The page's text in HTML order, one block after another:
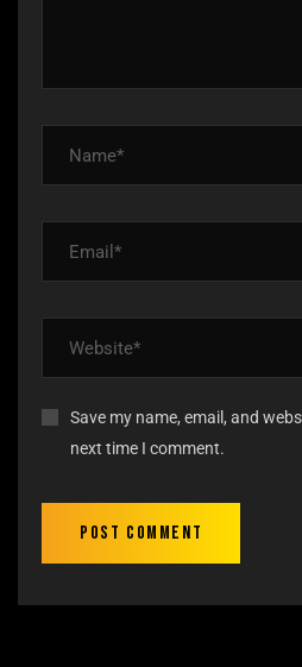
Save my name, email, and
next time I comment.